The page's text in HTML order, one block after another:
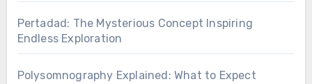
Pertadad: The Mysterious Concept Inspiring
Endless Exploration
Polysomnography Explained: What to Expect